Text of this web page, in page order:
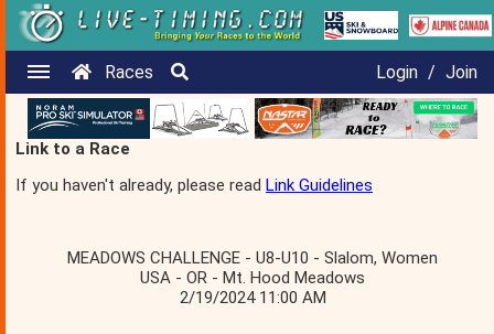
Races Login / Join
Link to a Race
If you haven't already, please read Link Guidelines
MEADOWS CHALLENGE - U8-U10 - Slalom, Women
USA - OR - Mt. Hood Meadows
2/19/2024 11:00 AM